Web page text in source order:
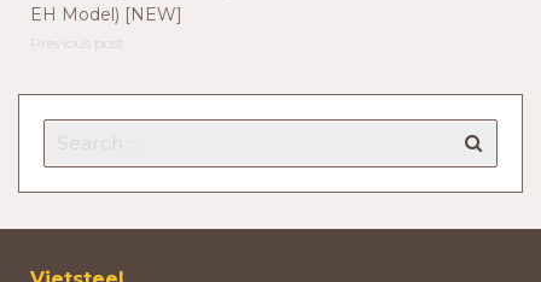
EH Model) [NEW]
Previous post